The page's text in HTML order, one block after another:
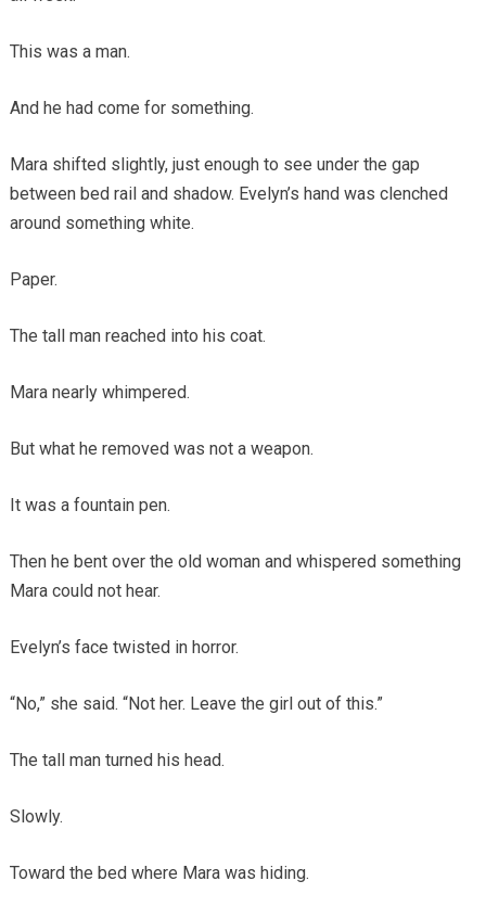
This was a man.
And he had come for something.
Mara shifted slightly, just enough to see under the gap
between bed rail and shadow. Evelyn’s hand was clenched
around something white.
Paper.
The tall man reached into his coat.
Mara nearly whimpered.
But what he removed was not a weapon.
It was a fountain pen.
Then he bent over the old woman and whispered something
Mara could not hear.
Evelyn’s face twisted in horror.
“No,” she said. “Not her. Leave the girl out of this.”
The tall man turned his head.
Slowly.
Toward the bed where Mara was hiding.